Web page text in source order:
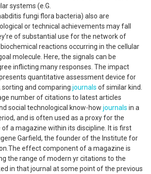
systems (e.G.
fungi flora bacteria) also are
or technical achievements may fall
of substantial use for the network of
reactions occurring in the cellular
molecule. Here, the signals can be
inflicting many responses. The impact
quantitative assessment device for
and comparing journals of similar kind.
number of citations to latest articles
social technological know-how journals in a
and is often used as a proxy for the
a magazine within its discipline. It is first
Garfield, the founder of the Institute for
effect component of a magazine is
the range of modern yr citations to the
in that journal at some point of the previous